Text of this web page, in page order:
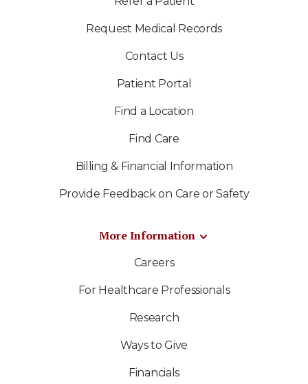
Request Medical Records
Contact Us
Patient Portal
Find a Location
Find Care
Billing & Financial Information
Provide Feedback on Care or Safety
More Information
Careers
For Healthcare Professionals
Research
Ways to Give
Financials